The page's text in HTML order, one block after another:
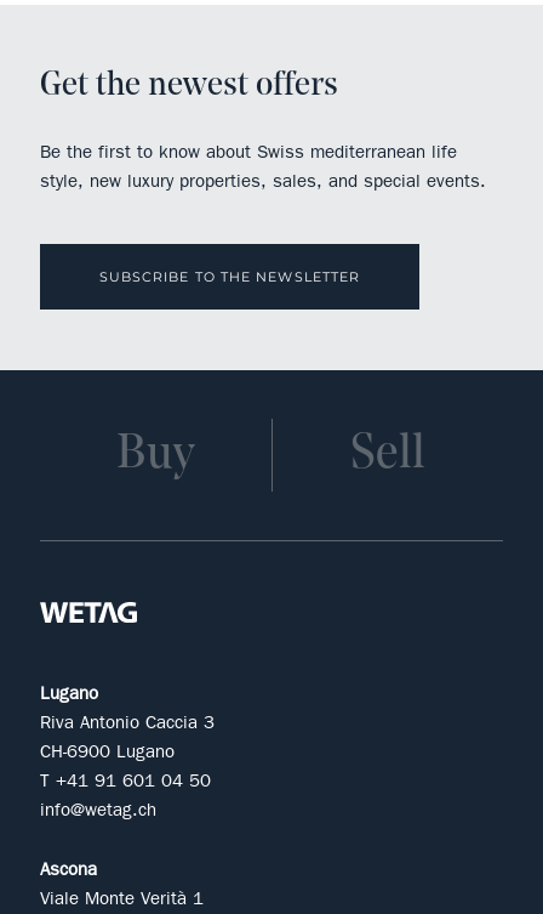
Get the newest offers
Be the first to know about Swiss mediterranean life
style, new luxury properties, sales, and special events.
SUBSCRIBE TO THE NEWSLETTER
Buy Sell
Lugano
Riva Antonio Caccia 3
CH-6900 Lugano
T +41 91 601 04 50
info@wetag.ch
Ascona
Viale Monte Verità 1